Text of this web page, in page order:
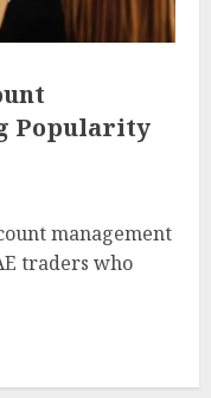
Popularity
management
traders who